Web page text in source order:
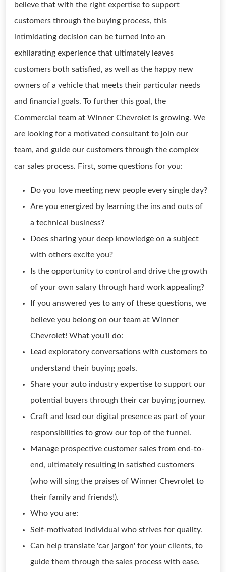
believe that with the right expertise to support
customers through the buying process, this
intimidating decision can be turned into an
exhilarating experience that ultimately leaves
customers both satisfied, as well as the happy new
owners of a vehicle that meets their particular needs
and financial goals. To further this goal, the
Commercial team at Winner Chevrolet is growing. We
are looking for a motivated consultant to join our
team, and guide our customers through the complex
car sales process. First, some questions for you:
Do you love meeting new people every single day?
Are you energized by learning the ins and outs of
a technical business?
Does sharing your deep knowledge on a subject
with others excite you?
Is the opportunity to control and drive the growth
of your own salary through hard work appealing?
If you answered yes to any of these questions, we
believe you belong on our team at Winner
Chevrolet! What you'll do:
Lead exploratory conversations with customers to
understand their buying goals.
Share your auto industry expertise to support our
potential buyers through their car buying journey.
Craft and lead our digital presence as part of your
responsibilities to grow our top of the funnel.
Manage prospective customer sales from end-to-
end, ultimately resulting in satisfied customers
(who will sing the praises of Winner Chevrolet to
their family and friends!).
Who you are:
Self-motivated individual who strives for quality.
Can help translate 'car jargon' for your clients, to
guide them through the sales process with ease.